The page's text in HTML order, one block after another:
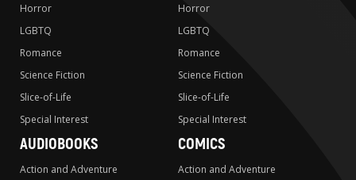
Horror
LGBTQ
Romance
Science Fiction
Slice-of-Life
Special Interest
Horror
LGBTQ
Romance
Science Fiction
Slice-of-Life
Special Interest
AUDIOBOOKS
Action and Adventure
COMICS
Action and Adventure